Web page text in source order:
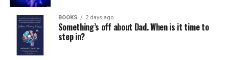
BOOKS 2 days ago
Something’s off about Dad. When is it time to
step in?